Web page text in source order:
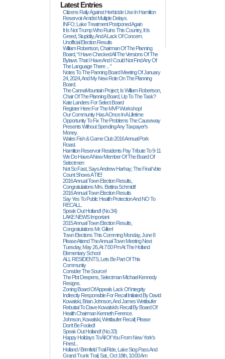
Latest Entries
Citizens Rally Against Herbicide Use In Hamilton
Reservoir Amidst Multiple Delays.
INFO; Lake Treatment Postponed Again
It Is Not Trump Who Ruins This Country, It Is
Greed, Stupidity, And A Lack Of Concern.
Unofficial Election Results
William Robertson, Chairman Of The Planning
Board, “I Have Checked All The Versions Of The
Bylaws That I Have And I Could Not Find Any Of
The Language There ... ”
Notes To The Panning Board Meeting Of January
24, 2024, And My New Role On The Planning
Board.
The CannaMountain Project; Is William Robertson,
Chair Of The Planning Board, Up To The Task?
Kate Landers For Select Board
Register Here For The MVP Workshop!
Our Community Has A Once In A Lifetime
Opportunity To Fix The Problems The Causeway
Presents Without Spending Any Taxpayer's
Money.
Wales Fish & Game Club 2016 Annual Pork
Roast.
Hamilton Reservoir Residents Pay Tribute To 9-11
We Do Have A New Member Of The Board Of
Selectmen
Not So Fast, Says Andrew Harhay; The Final Vote
Count Shows A TIE!
2016 Annual Town Election Results,
Congratulations Mrs. Bettina Schmidt!
2016 Annual Town Election Results
Say Yes To Public Health Protection And NO To
RECALL.
Speak Out Holland! (no.34)
LAKE NEWS Important
2015 Annual Town Election Results,
Congratulations Mr. Gillen!
Town Elections This Comming Monday, June 8
Please Attend The Annual Town Meeting Next
Tuesday, May 26, At 7:00 Pm At The Holland
Elementary School
ALL RESIDENTS, Lets Be Part Of This
Community
Consider The Source!
The Plot Deepens, Selectman Michael Kennedy
Resigns.
Zoning Board Of Appeals Lack Of Integrity
Indirectly Responsible For Recall Initiated By David
Kowalski, Brian Johnson, And James Wettlaufer
Rebuttal To Dave Kowalski's Recall By Board Of
Health Chairman Kenneth Ference.
Johnson, Kowalski, Wettlaufer Recall; Please
Don't Be Fooled!
Speak Out Holland! (no.33)
Happy Holidays To All Of You From New York's
Finest...
Holland / Brimfield Trail Ride, Lake Siog Pass And
Grand Trunk Trail, Sat., Oct 18th, 10:00 Am